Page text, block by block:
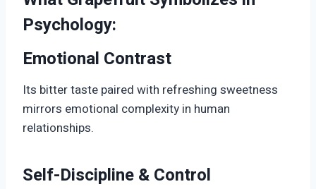
Psychology:
Emotional Contrast
Its bitter taste paired with refreshing sweetness
mirrors emotional complexity in human
relationships.
Self-Discipline & Control